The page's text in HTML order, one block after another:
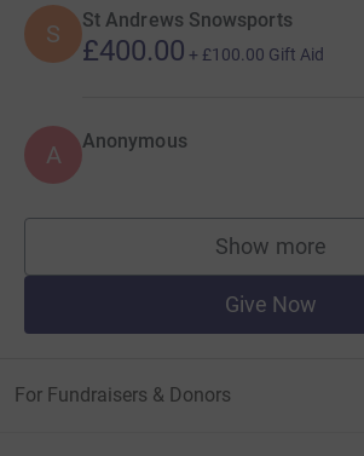
S St Andrews Snowsports
£400.00 + £100.00 Gift Aid
A Anonymous
Show more
supporters
Give Now
For Fundraisers & Donors